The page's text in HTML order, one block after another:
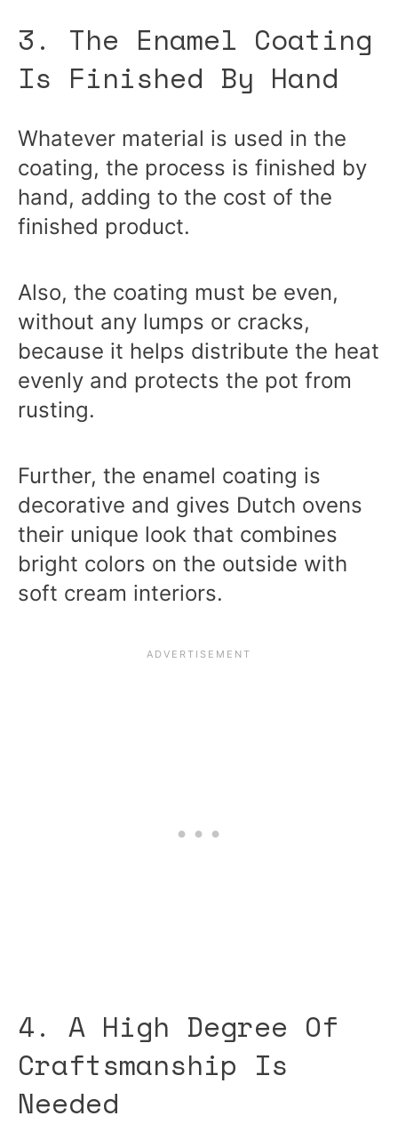
3. The Enamel Coating
Is Finished By Hand
Whatever material is used in the
coating, the process is finished by
hand, adding to the cost of the
finished product.
Also, the coating must be even,
without any lumps or cracks,
because it helps distribute the heat
evenly and protects the pot from
rusting.
Further, the enamel coating is
decorative and gives Dutch ovens
their unique look that combines
bright colors on the outside with
soft cream interiors.
4. A High Degree Of
Craftsmanship Is
Needed